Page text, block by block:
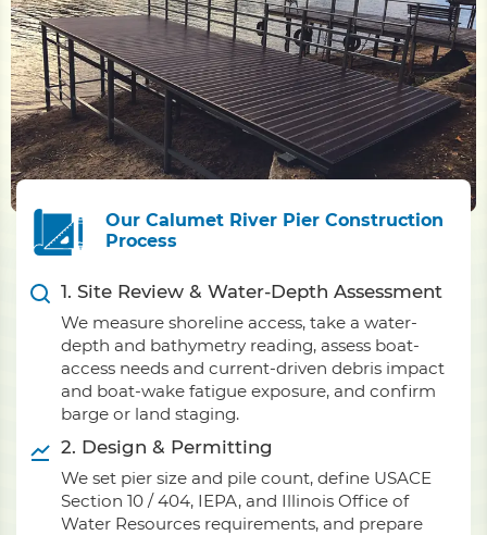
Our Calumet River Pier Construction
Process
1. Site Review & Water-Depth Assessment
We measure shoreline access, take a water-
depth and bathymetry reading, assess boat-
access needs and current-driven debris impact
and boat-wake fatigue exposure, and confirm
barge or land staging.
2. Design & Permitting
We set pier size and pile count, define USACE
Section 10 / 404, IEPA, and Illinois Office of
Water Resources requirements, and prepare